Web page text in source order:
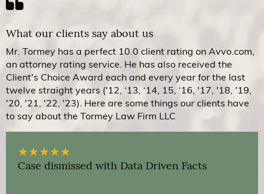
What our clients say about us
Mr. Tormey has a perfect 10.0 client rating on Avvo.com,
an attorney rating service. He has also received the
Client's Choice Award each and every year for the last
twelve straight years ('12, ‘13, ‘14, 15, ‘16, '17, '18, '19,
'20, '21, '22, '23). Here are some things our clients have
to say about the Tormey Law Firm LLC
★★★★★
Case dismissed with Data Driven Facts